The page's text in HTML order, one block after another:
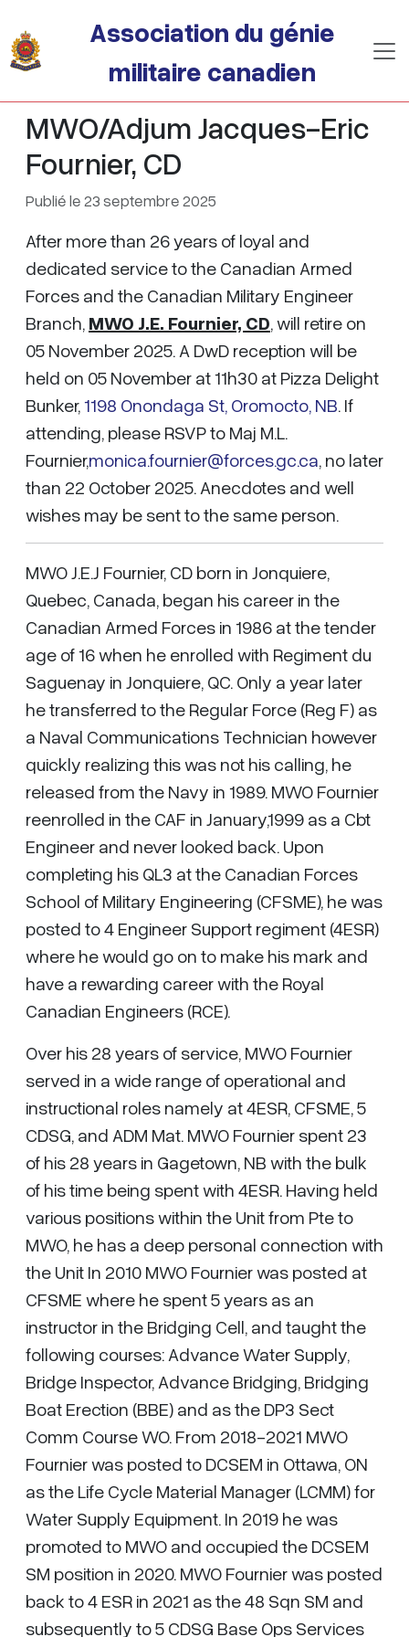
Association du génie
militaire canadien
MWO/Adjum Jacques-Eric
Fournier, CD
Publié le 23 septembre 2025
After more than 26 years of loyal and
dedicated service to the Canadian Armed
Forces and the Canadian Military Engineer
Branch, MWO J.E. Fournier, CD, will retire on
05 November 2025. A DwD reception will be
held on 05 November at 11h30 at Pizza Delight
Bunker,1198 Onondaga St, Oromocto, NB. If
attending, please RSVP to Maj M.L.
Fournier,monica.fournier@forces.gc.ca, no later
than 22 October 2025. Anecdotes and well
wishes may be sent to the same person.
MWO J.E.J Fournier, CD born in Jonquiere,
Quebec, Canada, began his career in the
Canadian Armed Forces in 1986 at the tender
age of 16 when he enrolled with Regiment du
Saguenay in Jonquiere, QC. Only a year later
he transferred to the Regular Force (Reg F) as
a Naval Communications Technician however
quickly realizing this was not his calling, he
released from the Navy in 1989. MWO Fournier
reenrolled in the CAF in January,1999 as a Cbt
Engineer and never looked back. Upon
completing his QL3 at the Canadian Forces
School of Military Engineering (CFSME), he was
posted to 4 Engineer Support regiment (4ESR)
where he would go on to make his mark and
have a rewarding career with the Royal
Canadian Engineers (RCE).
Over his 28 years of service, MWO Fournier
served in a wide range of operational and
instructional roles namely at 4ESR, CFSME, 5
CDSG, and ADM Mat. MWO Fournier spent 23
of his 28 years in Gagetown, NB with the bulk
of his time being spent with 4ESR. Having held
various positions within the Unit from Pte to
MWO, he has a deep personal connection with
the Unit In 2010 MWO Fournier was posted at
CFSME where he spent 5 years as an
instructor in the Bridging Cell, and taught the
following courses: Advance Water Supply,
Bridge Inspector, Advance Bridging, Bridging
Boat Erection (BBE) and as the DP3 Sect
Comm Course WO. From 2018-2021 MWO
Fournier was posted to DCSEM in Ottawa, ON
as the Life Cycle Material Manager (LCMM) for
Water Supply Equipment. In 2019 he was
promoted to MWO and occupied the DCSEM
SM position in 2020. MWO Fournier was posted
back to 4 ESR in 2021 as the 48 Sqn SM and
subsequently to 5 CDSG Base Ops Services